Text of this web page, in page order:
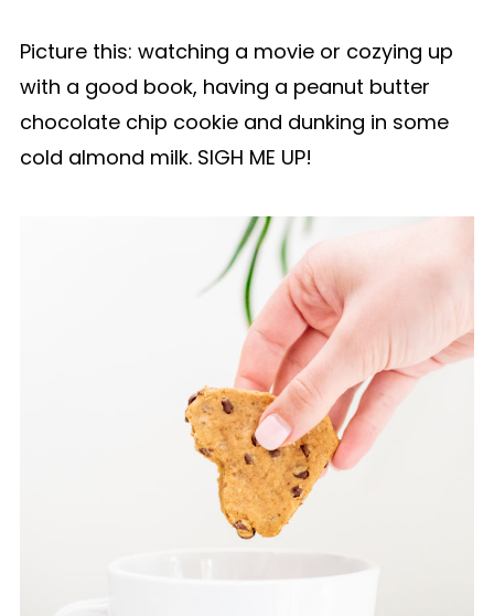
Picture this: watching a movie or cozying up
with a good book, having a peanut butter
chocolate chip cookie and dunking in some
cold almond milk. SIGH ME UP!